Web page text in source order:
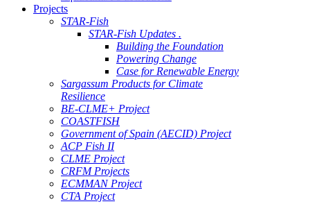
Projects
STAR-Fish
STAR-Fish Updates .
Building the Foundation
Powering Change
Case for Renewable Energy
Sargassum Products for Climate
Resilience
BE-CLME+ Project
COASTFISH
Government of Spain (AECID) Project
ACP Fish II
CLME Project
CRFM Projects
ECMMAN Project
CTA Project